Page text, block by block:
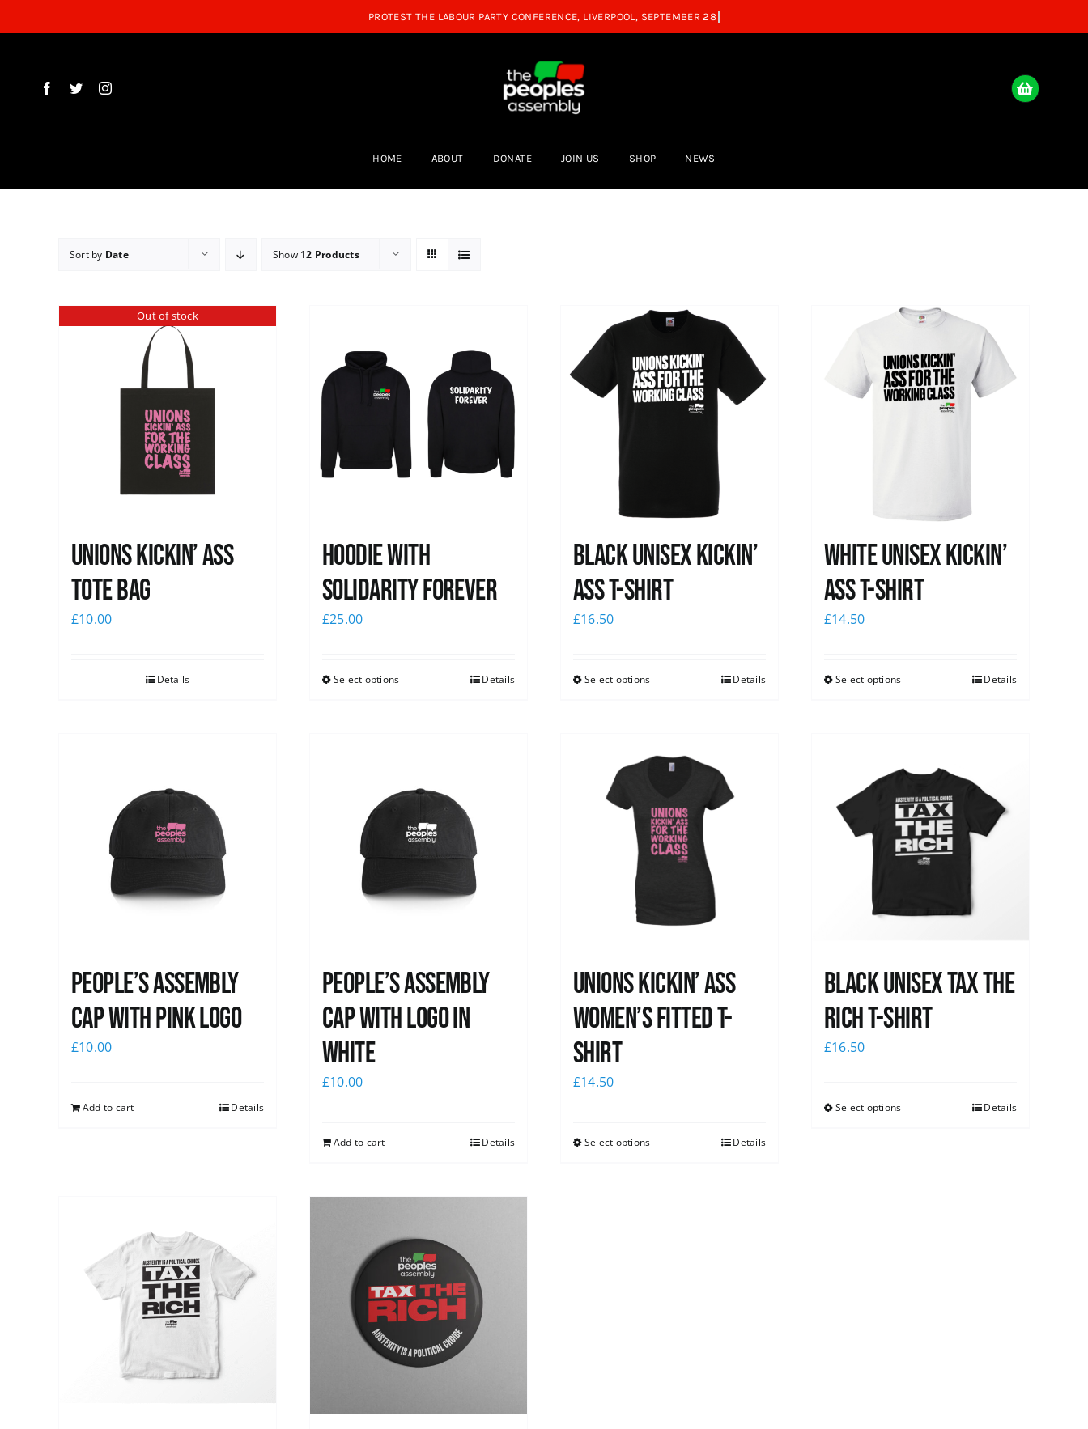
to
HOME ABOUT DONATE JOIN US SHOP NEWS
Sort by Date Show 12 Products
Out of stock
Unions Kickin’ Ass
Tote Bag
£10.00
Details
Hoodie with
Solidarity Forever
£25.00
Select options Details
Black Unisex Kickin’
Ass T-shirt
£16.50
Select options Details
White Unisex Kickin’
Ass T-Shirt
£14.50
Select options Details
People’s Assembly
Cap with pink logo
£10.00
Add to cart Details
People’s Assembly
Cap with logo in
white
£10.00
Add to cart Details
Unions kickin’ Ass
Women’s Fitted T-
shirt
£14.50
Select options Details
Black UNISEX Tax the
Rich T-Shirt
£16.50
Select options Details